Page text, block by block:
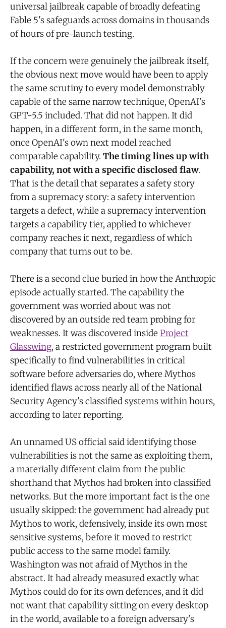
universal jailbreak capable of broadly defeating
Fable 5's safeguards across domains in thousands
of hours of pre-launch testing.
If the concern were genuinely the jailbreak itself,
the obvious next move would have been to apply
the same scrutiny to every model demonstrably
capable of the same narrow technique, OpenAI's
GPT-5.5 included. That did not happen. It did
happen, in a different form, in the same month,
once OpenAI's own next model reached
comparable capability. The timing lines up with
capability, not with a specific disclosed flaw.
That is the detail that separates a safety story
from a supremacy story: a safety intervention
targets a defect, while a supremacy intervention
targets a capability tier, applied to whichever
company reaches it next, regardless of which
company that turns out to be.
There is a second clue buried in how the Anthropic
episode actually started. The capability the
government was worried about was not
discovered by an outside red team probing for
weaknesses. It was discovered inside Project
Glasswing, a restricted government program built
specifically to find vulnerabilities in critical
software before adversaries do, where Mythos
identified flaws across nearly all of the National
Security Agency's classified systems within hours,
according to later reporting.
An unnamed US official said identifying those
vulnerabilities is not the same as exploiting them,
a materially different claim from the public
shorthand that Mythos had broken into classified
networks. But the more important fact is the one
usually skipped: the government had already put
Mythos to work, defensively, inside its own most
sensitive systems, before it moved to restrict
public access to the same model family.
Washington was not afraid of Mythos in the
abstract. It had already measured exactly what
Mythos could do for its own defences, and it did
not want that capability sitting on every desktop
in the world, available to a foreign adversary's